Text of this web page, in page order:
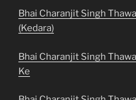
Bhai Charanjit Singh
(Kedara)
Bhai Charanjit Singh
Ke